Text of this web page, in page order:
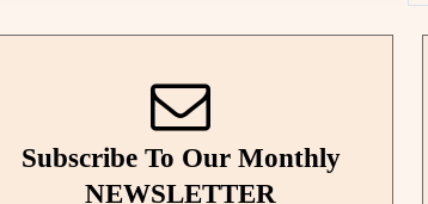
Subscribe To Our Monthly
NEWSLETTER